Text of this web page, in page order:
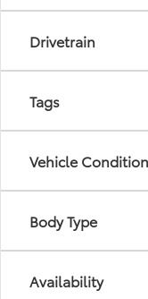
Drivetrain
Tags
Vehicle Condition
Body Type
Availability